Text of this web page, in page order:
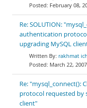
February 08,
Re: SOLUTION:
authentication
upgrading MySQL
rakhmat
March 22,
Re: "mysql_connect():
protocol requested by
client"